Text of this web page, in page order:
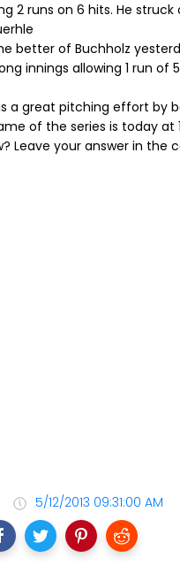
2 runs on 6 hits. He
better of Buchholz
innings allowing 1 run of
a great pitching effort by
of the series is today at
Leave your answer in
5/12/2013 09:31:00 AM